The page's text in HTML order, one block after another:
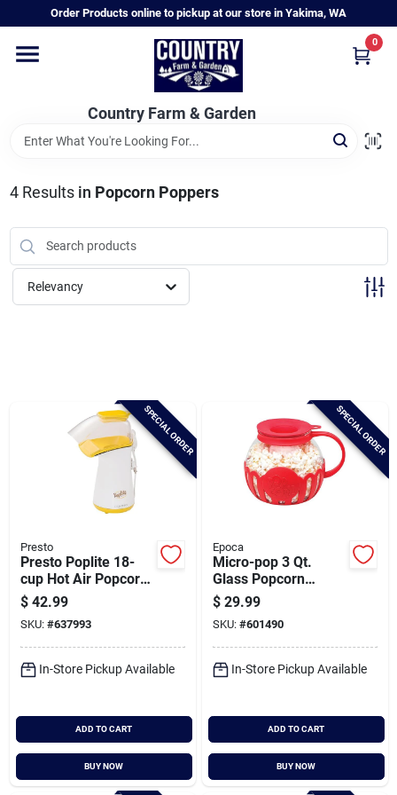
to
Order Products online to pickup at our store in Yakima, WA
Country Farm & Garden
0
Home
Annual & Perennial Plants
Vegetable Starts
Hanging Baskets & Planters
Baby Chicks
About Us
Santa Pictures
Sign In
Sign Up
4Results in Popcorn Poppers
Relevancy
SPECIAL ORDER
Presto
Presto Poplite 18-
cup Hot Air Popcorn
Popper
$ 42.99
SKU: #637993
In-Store Pickup Available
ADD TO CART
BUY NOW
SPECIAL ORDER
Epoca
Micro-pop 3 Qt.
Glass Popcorn
Popper For
Microwave Use With
Protective Holder
And Dual Function
Silicone Lid - Red
$ 29.99
SKU: #601490
In-Store Pickup Available
ADD TO CART
BUY NOW